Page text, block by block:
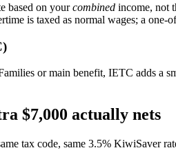
based on yourcombined income, not
is taxed as normal wages; a
or main benefit, IETC adds a
$7,000 actually nets
tax code, same 3.5% KiwiSaver